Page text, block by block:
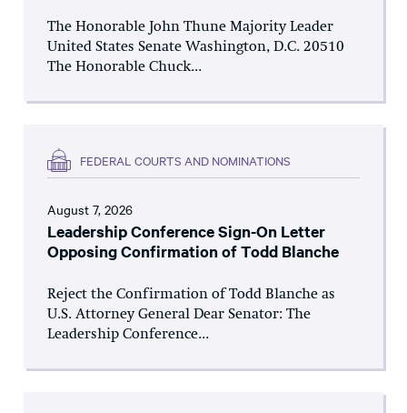
The Honorable John Thune Majority Leader
United States Senate Washington, D.C. 20510
The Honorable Chuck...
FEDERAL COURTS AND NOMINATIONS
August 7, 2026
Leadership Conference Sign-On Letter
Opposing Confirmation of Todd Blanche
Reject the Confirmation of Todd Blanche as
U.S. Attorney General Dear Senator: The
Leadership Conference...